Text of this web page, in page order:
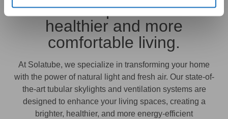
Premium products for
healthier and more
comfortable living.
At Solatube, we specialize in transforming your home
with the power of natural light and fresh air. Our state-of-
the-art tubular skylights and ventilation systems are
designed to enhance your living spaces, creating a
brighter, healthier, and more energy-efficient